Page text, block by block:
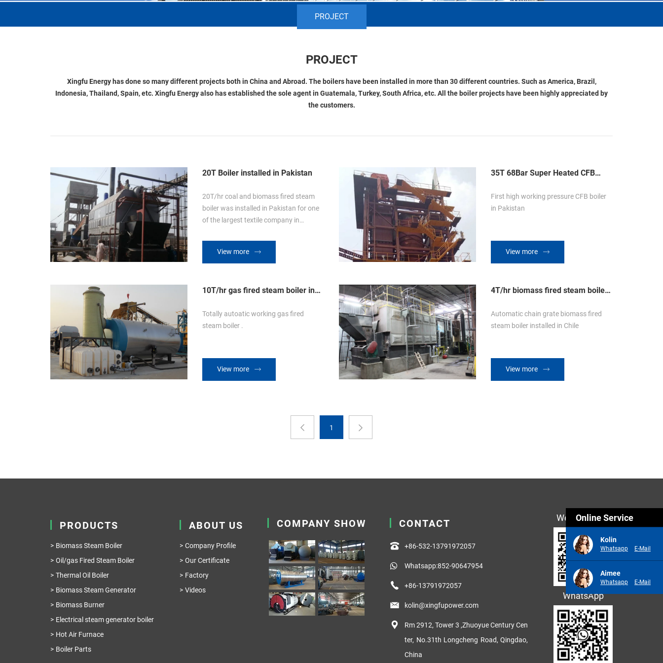
PROJECT
PROJECT
Xingfu Energy has done so many different projects both in China and Abroad. The boilers have been installed in more than 30 different countries. Such as America, Brazil,
Indonesia, Thailand, Spain, etc. Xingfu Energy also has established the sole agent in Guatemala, Turkey, South Africa, etc. All the boiler projects have been highly appreciated by
the customers.
20T Boiler installed in Pakistan
20T/hr coal and biomass fired steam
boiler was installed in Pakistan for one
of the largest textile company in
tubes. The special designed boiler chain
View more
35T 68Bar Super Heated CFB
First high working pressure CFB boiler
in Pakistan
View more
10T/hr gas fired steam boiler in
Totally autoatic working gas fired
steam boiler .
View more
4T/hr biomass fired steam boiler
Automatic chain grate biomass fired
steam boiler installed in Chile
View more
1
PRODUCTS
Biomass Steam Boiler
Oil/gas Fired Steam Boiler
Thermal Oil Boiler
Biomass Steam Generator
Biomass Burner
Electrical steam generator boiler
Hot Air Furnace
Boiler Parts
ABOUT US
Company Profile
Our Certificate
Factory
Videos
COMPANY SHOW CONTACT
+86-532-13791972057
Whatsapp:852-90647954
+86-13791972057
kolin@xingfupower.com
Rm 2912, Tower 3 ,Zhuoyue Century Cen
ter, No.31th Longcheng Road, Qingdao,
China
Wechat(微信)
WhatsApp
Online Service
Kolin
Whatsapp E-Mail
Aimee
Whatsapp E-Mail